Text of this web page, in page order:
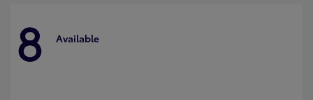
8 Available